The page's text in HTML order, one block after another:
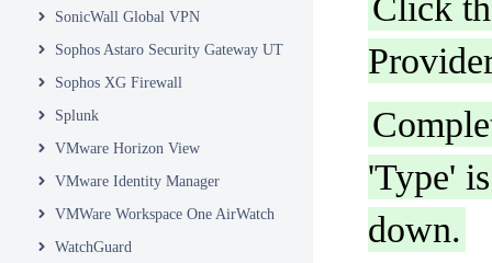
SonicWall Global VPN
Sophos Astaro Security Gateway UTM
Sophos XG Firewall
Splunk
VMware Horizon View
VMware Identity Manager
VMWare Workspace One AirWatch
WatchGuard
'Type'
down.